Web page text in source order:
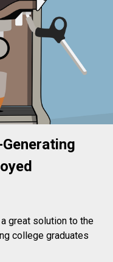
great solution to the
college graduates